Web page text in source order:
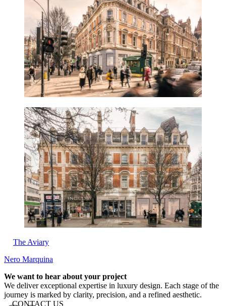
The Aviary
Nero Marquina
Website footer
We want to hear about your project
We deliver exceptional expertise in luxury design. Each stage of the
journey is marked by clarity, precision, and a refined aesthetic.
CONTACT US